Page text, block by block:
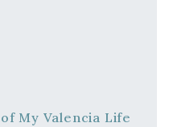
My Valencia Life